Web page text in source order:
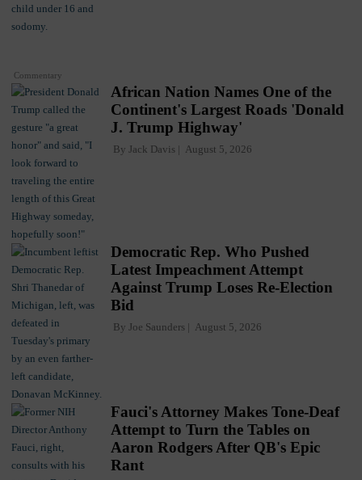
Commentary
African Nation Names One of the
Continent's Largest Roads 'Donald
J. Trump Highway'
By Jack Davis August 5, 2026
Democratic Rep. Who Pushed
Latest Impeachment Attempt
Against Trump Loses Re-Election
Bid
By Joe Saunders August 5, 2026
Fauci's Attorney Makes Tone-Deaf
Attempt to Turn the Tables on
Aaron Rodgers After QB's Epic
Rant